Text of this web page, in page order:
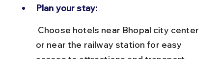
Plan your stay:
or near the railway station for easy